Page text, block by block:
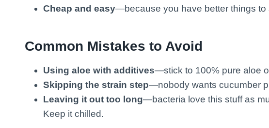
Cheap and easy—because you have better things to
Common Mistakes to Avoid
Using aloe with additives—stick to 100% pure aloe
Skipping the strain step—nobody wants cucumber
Leaving it out too long—bacteria love this stuff as
Keep it chilled.